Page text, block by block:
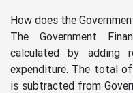
How does the
The Government
calculated by adding
expenditure. The total
is subtracted from